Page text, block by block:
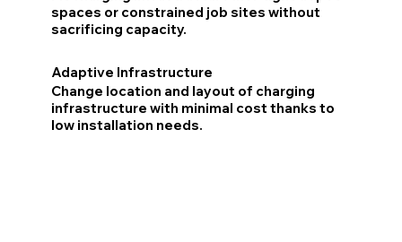
spaces or constrained job sites without
sacrificing capacity.
Adaptive Infrastructure
Change location and layout of charging
infrastructure with minimal cost thanks to
low installation needs.